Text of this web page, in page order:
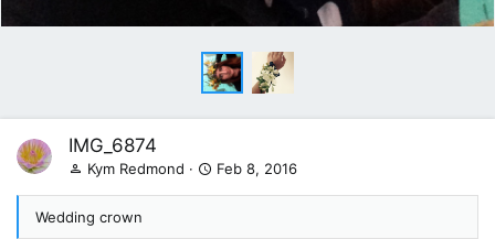
IMG_6874
Kym Redmond Feb 8, 2016
Wedding crown